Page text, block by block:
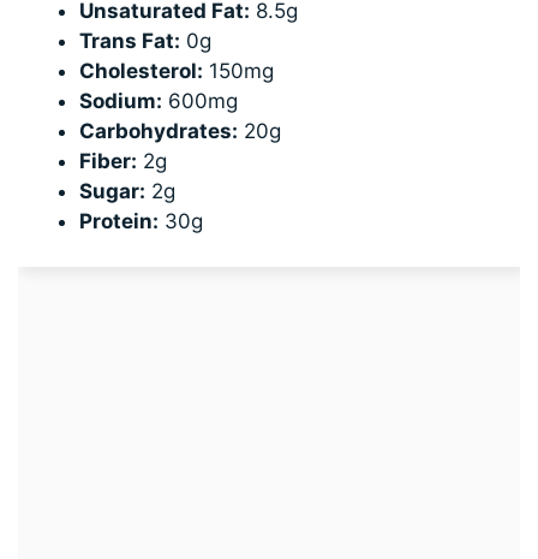
Unsaturated Fat: 8.5g
Trans Fat: 0g
Cholesterol: 150mg
Sodium: 600mg
Carbohydrates: 20g
Fiber: 2g
Sugar: 2g
Protein: 30g